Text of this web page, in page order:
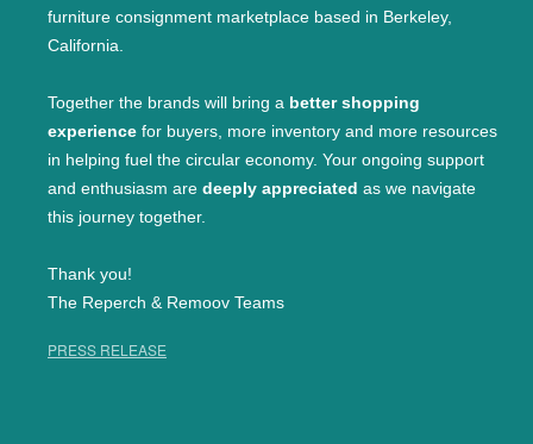
furniture consignment marketplace based in Berkeley,
California.
Together the brands will bring a better shopping
experience for buyers, more inventory and more resources
in helping fuel the circular economy. Your ongoing support
and enthusiasm are deeply appreciated as we navigate
this journey together.
Thank you!
The Reperch & Remoov Teams
PRESS RELEASE